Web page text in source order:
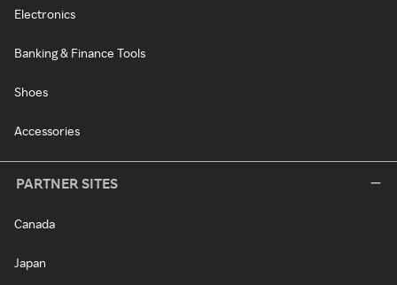
Electronics
Banking & Finance Tools
Shoes
Accessories
PARTNER SITES
Canada
Japan